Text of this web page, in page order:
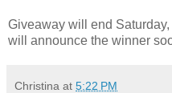
Giveaway will end Saturday,
will announce the winner
Christina at 5:22 PM